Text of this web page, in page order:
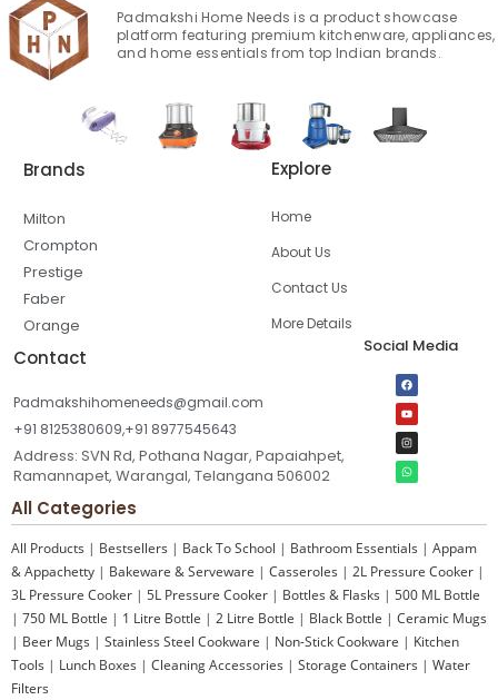
Padmakshi Home Needs is a product showcase
platform featuring premium kitchenware, appliances,
and home essentials from top Indian brands.
Brands
Milton
Crompton
Prestige
Faber
Orange
Explore
Home
About Us
Contact Us
More Details
Contact
Padmakshihomeneeds@gmail.com
+91 8125380609,+91 8977545643
Address: SVN Rd, Pothana Nagar, Papaiahpet,
Ramannapet, Warangal, Telangana 506002
Social Media
All Categories
All Products | Bestsellers | Back To School | Bathroom Essentials | Appam
& Appachetty | Bakeware & Serveware | Casseroles | 2L Pressure Cooker |
3L Pressure Cooker | 5L Pressure Cooker | Bottles & Flasks | 500 ML Bottle
| 750 ML Bottle | 1 Litre Bottle | 2 Litre Bottle | Black Bottle | Ceramic Mugs
| Beer Mugs | Stainless Steel Cookware | Non-Stick Cookware | Kitchen
Tools | Lunch Boxes | Cleaning Accessories | Storage Containers | Water
Filters